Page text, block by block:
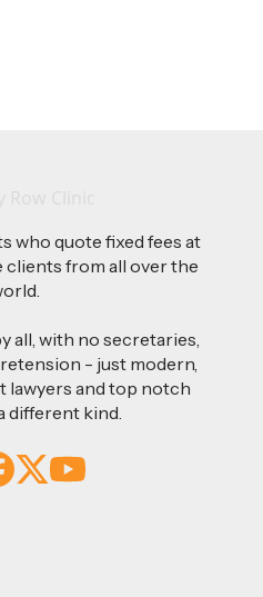
who quote fixed fees at
clients from all over the
all, with no secretaries,
- just modern,
lawyers and top notch
different kind.